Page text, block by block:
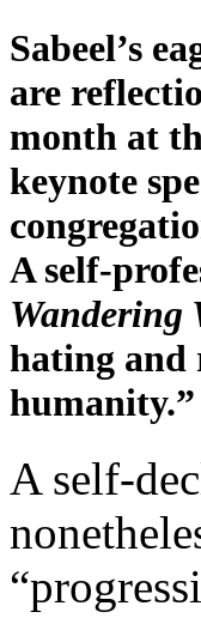
Sabeel’s
are
month at
keynote
A self-
Wandering
hating and
humanity.”
A self-